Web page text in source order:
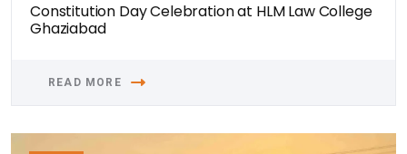
Constitution Day Celebration at HLM Law College
Ghaziabad
READ MORE